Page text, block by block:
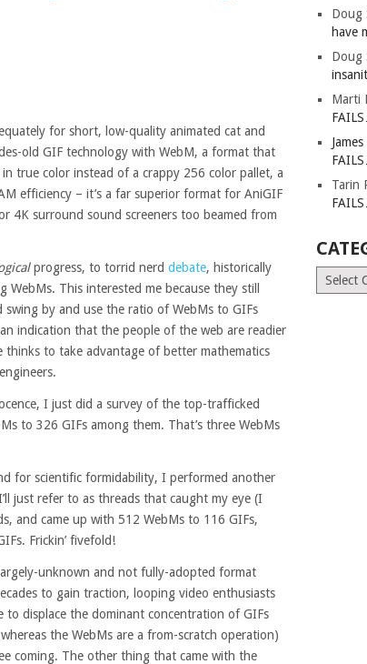
for short, low-quality animated cat and
old GIF technology with WebM, a format that
true color instead of a crappy 256 color pallet, a
efficiency – it’s a far superior format for AniGIF
4K surround sound screeners too beamed from
progress, to torrid nerd debate, historically
WebMs. This interested me because they still
by and use the ratio of WebMs to GIFs
indication that the people of the web are readier
to take advantage of better mathematics
I just did a survey of the top-trafficked
to 326 GIFs among them. That’s three WebMs
for scientific formidability, I performed another
just refer to as threads that caught my eye (I
and came up with 512 WebMs to 116 GIFs,
Frickin’ fivefold!
unknown and not fully-adopted format
to gain traction, looping video enthusiasts
displace the dominant concentration of GIFs
the WebMs are a from-scratch operation)
coming. The other thing that came with the
Doug
have
Doug
Marti
Tarin